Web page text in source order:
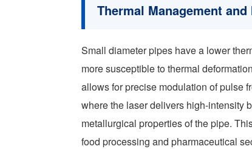
Thermal Management
Small diameter pipes have a lower
more susceptible to thermal
allows for precise modulation of pulse
where the laser delivers high-intensity
metallurgical properties of the pipe.
food processing and pharmaceutical